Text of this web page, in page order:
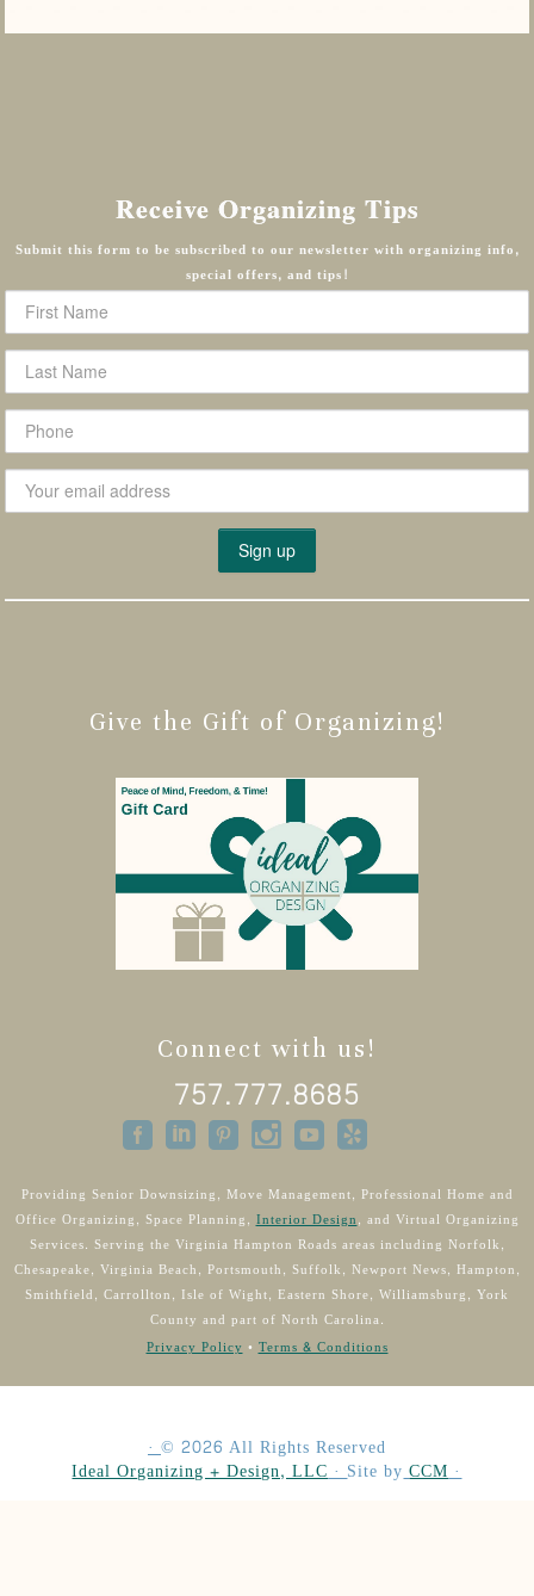
Receive Organizing Tips
Submit this form to be subscribed to our newsletter with organizing info,
special offers, and tips!
Give the Gift of Organizing!
Connect with us!
757.777.8685
Providing Senior Downsizing, Move Management, Professional Home and
Office Organizing, Space Planning,Interior Design, and Virtual Organizing
Services. Serving the Virginia Hampton Roads areas including Norfolk,
Chesapeake, Virginia Beach, Portsmouth, Suffolk, Newport News, Hampton,
Smithfield, Carrollton, Isle of Wight, Eastern Shore, Williamsburg, York
County and part of North Carolina.
Privacy Policy•Terms & Conditions
·© 2026 All Rights Reserved
Ideal Organizing + Design, LLC·Site by CCM·